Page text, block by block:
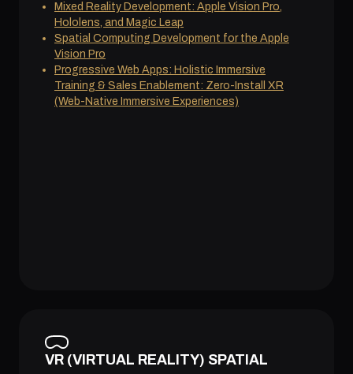
Mixed Reality Development: Apple Vision Pro,
Hololens, and Magic Leap
Spatial Computing Development for the Apple
Vision Pro
Progressive Web Apps: Holistic Immersive
Training & Sales Enablement: Zero-Install XR
(Web-Native Immersive Experiences)
VR (VIRTUAL REALITY) SPATIAL